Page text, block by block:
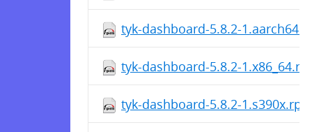
tyk-dashboard-5.8.2-
tyk-dashboard-5.8.2-
tyk-dashboard-5.8.2-